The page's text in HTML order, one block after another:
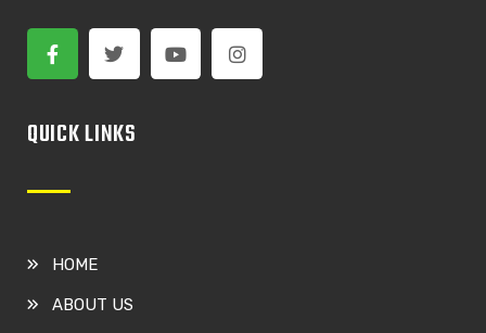
QUICK LINKS
HOME
ABOUT US